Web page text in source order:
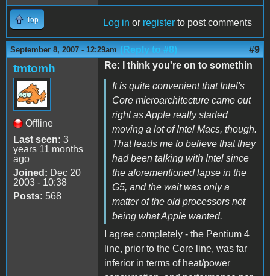
Top Log in or register to post comments
September 8, 2007 - 12:29am (Reply to #8) #9
tmtomh
Offline
Last seen: 3
years 11 months
ago
Joined: Dec 20
2003 - 10:38
Posts: 568
Re: I think you're on to somethin
It is quite convenient that Intel's
Core microarchitecture came out
right as Apple really started
moving a lot of Intel Macs, though.
That leads me to believe that they
had been talking with Intel since
the aforementioned lapse in the
G5, and the wait was only a
matter of the old processors not
being what Apple wanted.
I agree completely - the Pentium 4
line, prior to the Core line, was far
inferior in terms of heat/power